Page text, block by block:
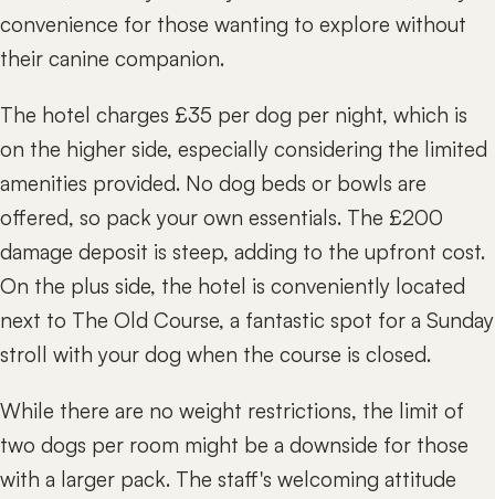
convenience for those wanting to explore without
their canine companion.
The hotel charges £35 per dog per night, which is
on the higher side, especially considering the limited
amenities provided. No dog beds or bowls are
offered, so pack your own essentials. The £200
damage deposit is steep, adding to the upfront cost.
On the plus side, the hotel is conveniently located
next to The Old Course, a fantastic spot for a Sunday
stroll with your dog when the course is closed.
While there are no weight restrictions, the limit of
two dogs per room might be a downside for those
with a larger pack. The staff's welcoming attitude